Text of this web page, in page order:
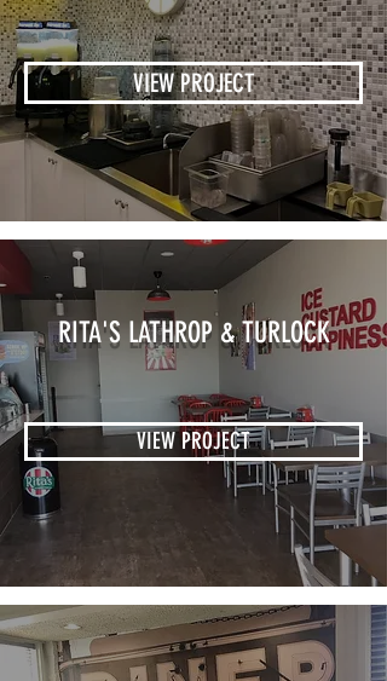
VIEW PROJECT
RITA'S LATHROP & TURLOCK
VIEW PROJECT